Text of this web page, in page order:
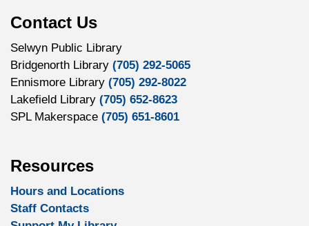
Contact Us
Selwyn Public Library
Bridgenorth Library (705) 292-5065
Ennismore Library (705) 292-8022
Lakefield Library (705) 652-8623
SPL Makerspace (705) 651-8601
Resources
Hours and Locations
Staff Contacts